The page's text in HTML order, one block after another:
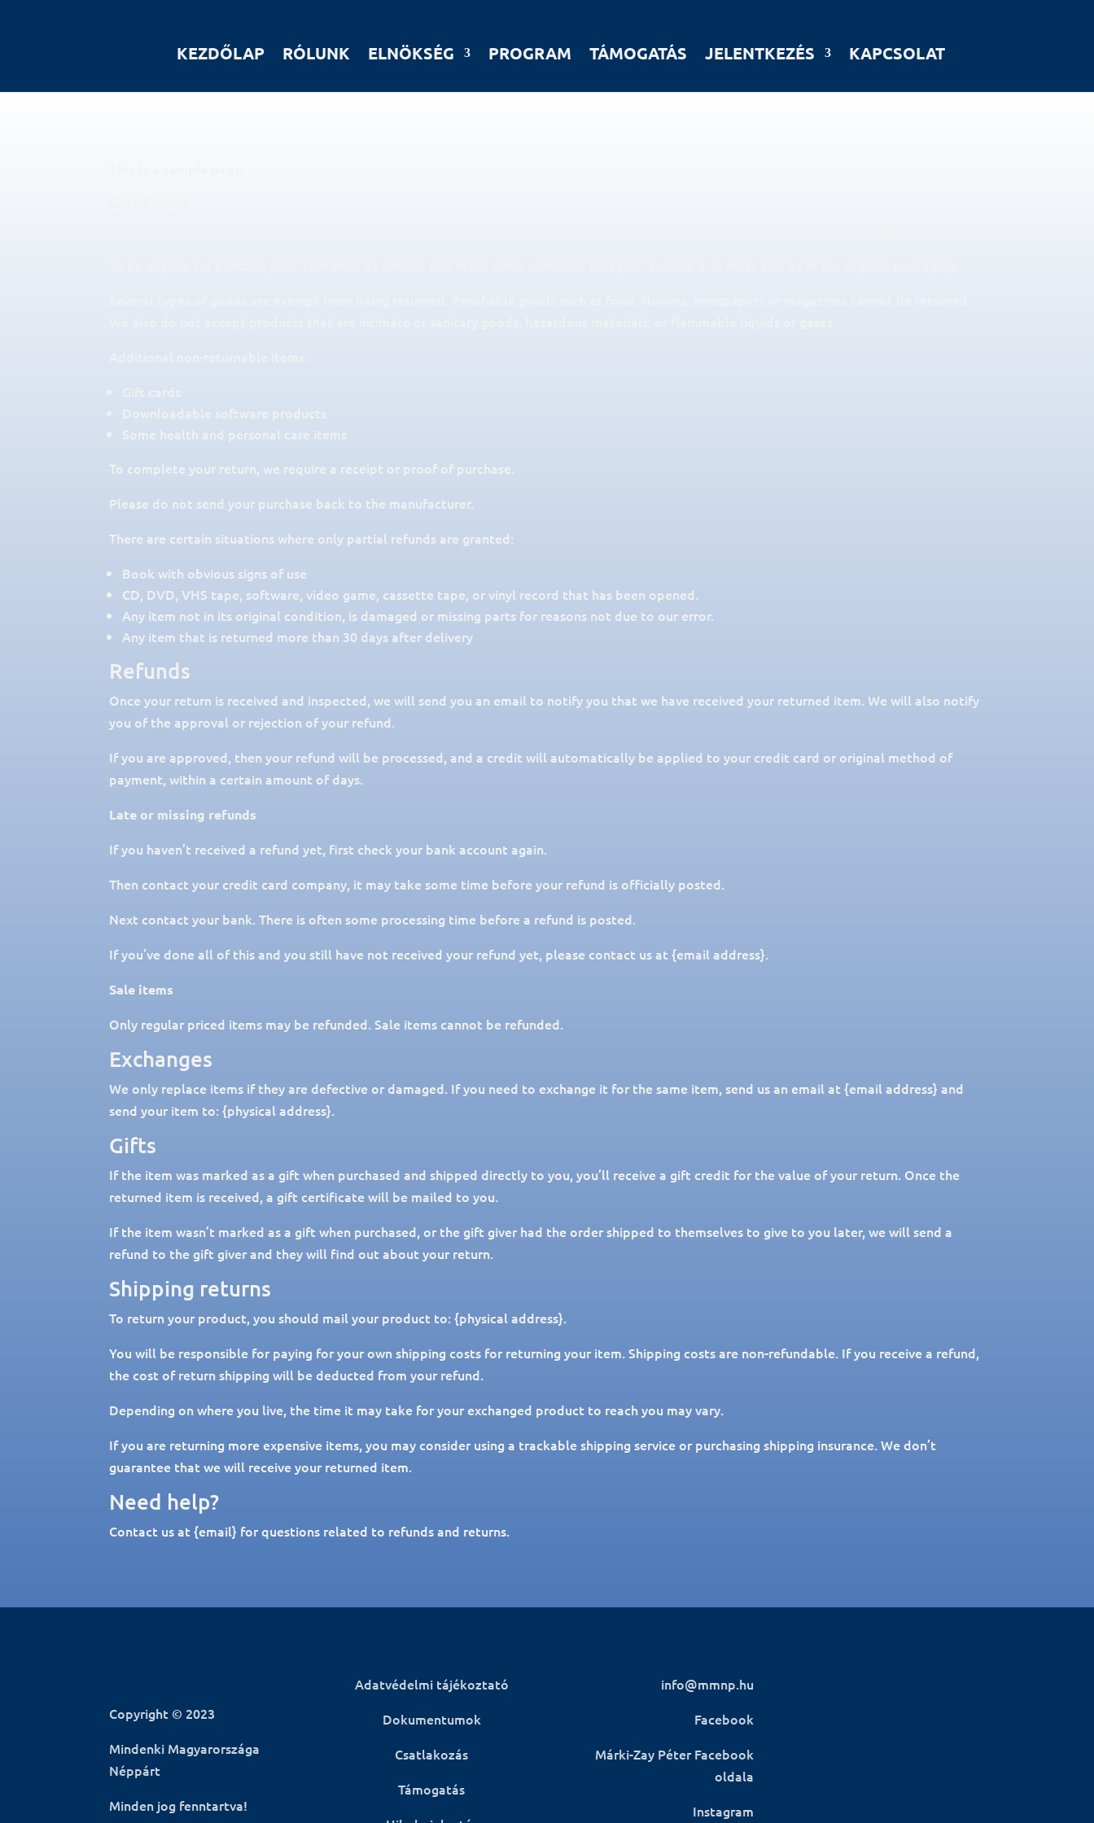
KEZDŐLAP RÓLUNK ELNÖKSÉG PROGRAM TÁMOGATÁS JELENTKEZÉS KAPCSOLAT
Downloadable software products
Some health and personal care items
To complete your return, we require a receipt or proof of purchase.
Please do not send your purchase back to the manufacturer.
There are certain situations where only partial refunds are granted:
Book with obvious signs of use
CD, DVD, VHS tape, software, video game, cassette tape, or vinyl record that has been opened.
Any item not in its original condition, is damaged or missing parts for reasons not due to our error.
Any item that is returned more than 30 days after delivery
Refunds
Once your return is received and inspected, we will send you an email to notify you that we have received your returned item. We will also notify
you of the approval or rejection of your refund.
If you are approved, then your refund will be processed, and a credit will automatically be applied to your credit card or original method of
payment, within a certain amount of days.
Late or missing refunds
If you haven’t received a refund yet, first check your bank account again.
Then contact your credit card company, it may take some time before your refund is officially posted.
Next contact your bank. There is often some processing time before a refund is posted.
If you’ve done all of this and you still have not received your refund yet, please contact us at {email address}.
Sale items
Only regular priced items may be refunded. Sale items cannot be refunded.
Exchanges
We only replace items if they are defective or damaged. If you need to exchange it for the same item, send us an email at {email address} and
send your item to: {physical address}.
Gifts
If the item was marked as a gift when purchased and shipped directly to you, you’ll receive a gift credit for the value of your return. Once the
returned item is received, a gift certificate will be mailed to you.
If the item wasn’t marked as a gift when purchased, or the gift giver had the order shipped to themselves to give to you later, we will send a
refund to the gift giver and they will find out about your return.
Shipping returns
To return your product, you should mail your product to: {physical address}.
You will be responsible for paying for your own shipping costs for returning your item. Shipping costs are non-refundable. If you receive a refund,
the cost of return shipping will be deducted from your refund.
Depending on where you live, the time it may take for your exchanged product to reach you may vary.
If you are returning more expensive items, you may consider using a trackable shipping service or purchasing shipping insurance. We don’t
guarantee that we will receive your returned item.
Need help?
Contact us at {email} for questions related to refunds and returns.
Copyright © 2023
Mindenki Magyarországa
Néppárt
Minden jog fenntartva!
Adatvédelmi tájékoztató
Dokumentumok
Csatlakozás
Támogatás
info@mmnp.hu
Facebook
Márki-Zay Péter Facebook
oldala
Instagram